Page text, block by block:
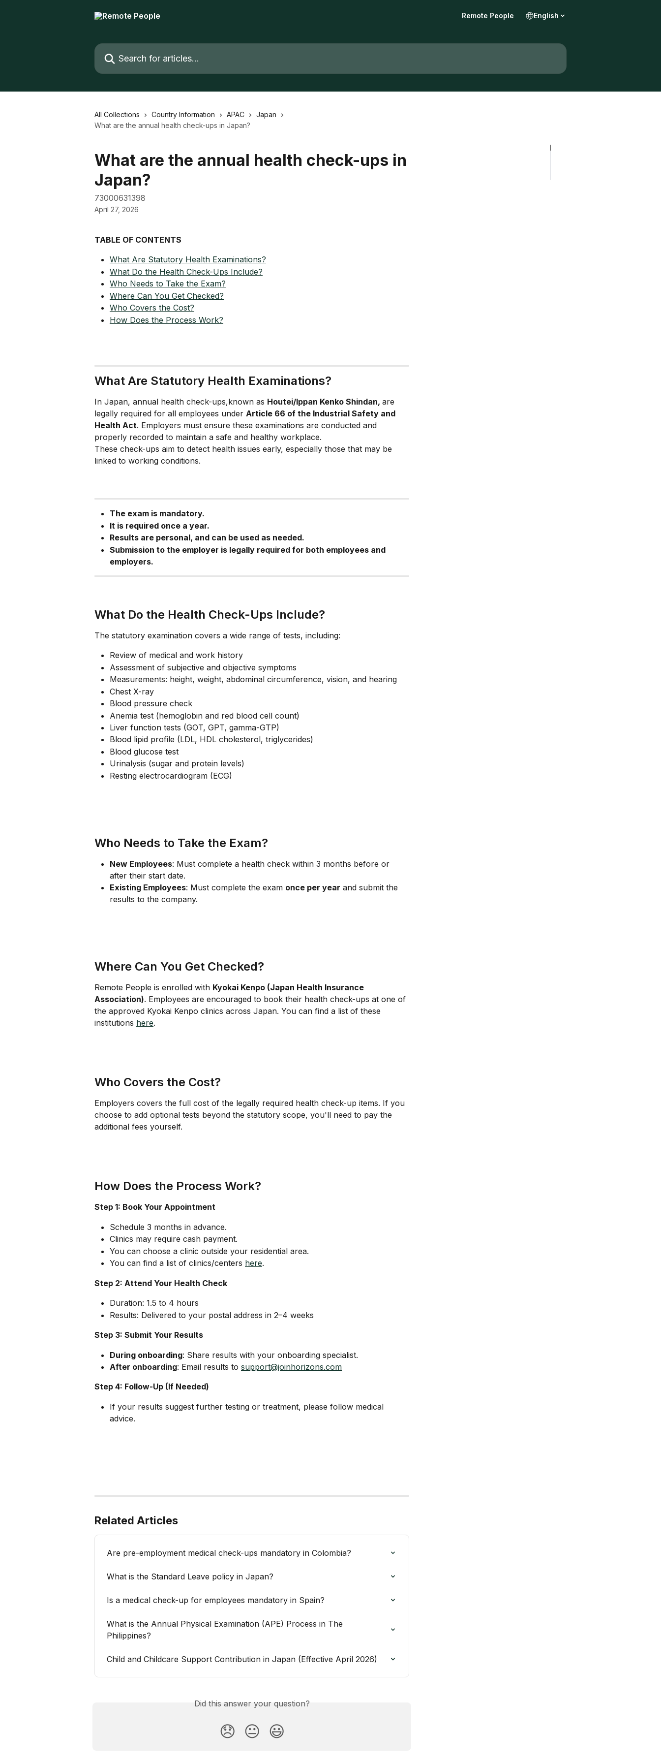
Remote People English
Search for articles...
All Collections Country Information APAC
Japan
What are the annual health check-ups in Japan?
What are the annual health check-ups in
Japan?
73000631398
April 27, 2026
TABLE OF CONTENTS
What Are Statutory Health Examinations?
What Do the Health Check-Ups Include?
Who Needs to Take the Exam?
Where Can You Get Checked?
Who Covers the Cost?
How Does the Process Work?
What Are Statutory Health Examinations?
In Japan, annual health check-ups,known as Houtei/Ippan Kenko Shindan, are
legally required for all employees under Article 66 of the Industrial Safety and
Health Act. Employers must ensure these examinations are conducted and
properly recorded to maintain a safe and healthy workplace.
These check-ups aim to detect health issues early, especially those that may be
linked to working conditions.
The exam is mandatory.
It is required once a year.
Results are personal, and can be used as needed.
Submission to the employer is legally required for both employees and
employers.
What Do the Health Check-Ups Include?
The statutory examination covers a wide range of tests, including:
Review of medical and work history
Assessment of subjective and objective symptoms
Measurements: height, weight, abdominal circumference, vision, and hearing
Chest X-ray
Blood pressure check
Anemia test (hemoglobin and red blood cell count)
Liver function tests (GOT, GPT, gamma-GTP)
Blood lipid profile (LDL, HDL cholesterol, triglycerides)
Blood glucose test
Urinalysis (sugar and protein levels)
Resting electrocardiogram (ECG)
Who Needs to Take the Exam?
New Employees: Must complete a health check within 3 months before or
after their start date.
Existing Employees: Must complete the exam once per year and submit the
results to the company.
Where Can You Get Checked?
Remote People is enrolled with Kyokai Kenpo (Japan Health Insurance
Association). Employees are encouraged to book their health check-ups at one of
the approved Kyokai Kenpo clinics across Japan. You can find a list of these
institutions here.
Who Covers the Cost?
Employers covers the full cost of the legally required health check-up items. If you
choose to add optional tests beyond the statutory scope, you'll need to pay the
additional fees yourself.
How Does the Process Work?
Step 1: Book Your Appointment
Schedule 3 months in advance.
Clinics may require cash payment.
You can choose a clinic outside your residential area.
You can find a list of clinics/centers here.
Step 2: Attend Your Health Check
Duration: 1.5 to 4 hours
Results: Delivered to your postal address in 2–4 weeks
Step 3: Submit Your Results
During onboarding: Share results with your onboarding specialist.
After onboarding: Email results to support@joinhorizons.com
Step 4: Follow-Up (If Needed)
If your results suggest further testing or treatment, please follow medical
advice.
Related Articles
Are pre-employment medical check-ups mandatory in Colombia?
What is the Standard Leave policy in Japan?
Is a medical check-up for employees mandatory in Spain?
What is the Annual Physical Examination (APE) Process in The
Philippines?
Child and Childcare Support Contribution in Japan (Effective April 2026)
Did this answer your question?
😞 😐 😃